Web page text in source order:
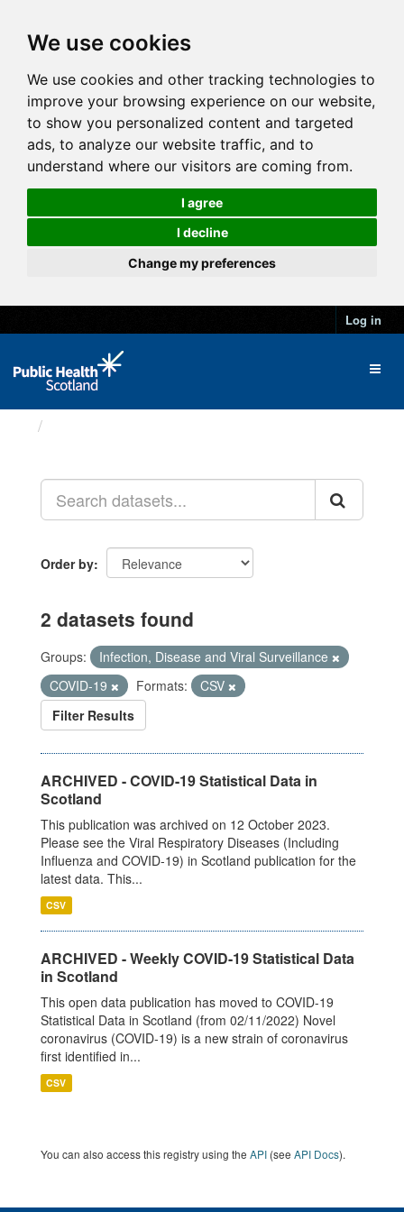
We use cookies
We use cookies and other tracking technologies to
improve your browsing experience on our website,
to show you personalized content and targeted
ads, to analyze our website traffic, and to
understand where our visitors are coming from.
I agree
I decline
Change my preferences
Log in
Order by
2 datasets found
Groups:
Infection, Disease and Viral Surveillance
COVID-19
Formats:
CSV
Filter Results
ARCHIVED - COVID-19 Statistical Data in
Scotland
This publication was archived on 12 October 2023.
Please see the Viral Respiratory Diseases (Including
Influenza and COVID-19) in Scotland publication for the
latest data. This...
CSV
ARCHIVED - Weekly COVID-19 Statistical Data
in Scotland
This open data publication has moved to COVID-19
Statistical Data in Scotland (from 02/11/2022) Novel
coronavirus (COVID-19) is a new strain of coronavirus
first identified in...
CSV
You can also access this registry using the API (see API Docs).